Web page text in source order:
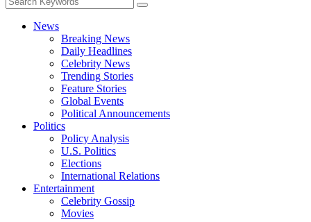
News
Breaking News
Daily Headlines
Celebrity News
Trending Stories
Feature Stories
Global Events
Political Announcements
Politics
Policy Analysis
U.S. Politics
Elections
International Relations
Entertainment
Celebrity Gossip
Movies